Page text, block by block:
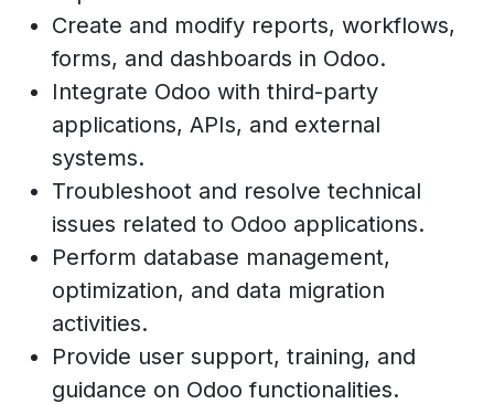
Create and modify reports, workflows,
forms, and dashboards in Odoo.
Integrate Odoo with third-party
applications, APIs, and external
systems.
Troubleshoot and resolve technical
issues related to Odoo applications.
Perform database management,
optimization, and data migration
activities.
Provide user support, training, and
guidance on Odoo functionalities.